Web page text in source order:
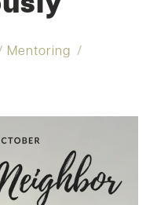
Mentoring